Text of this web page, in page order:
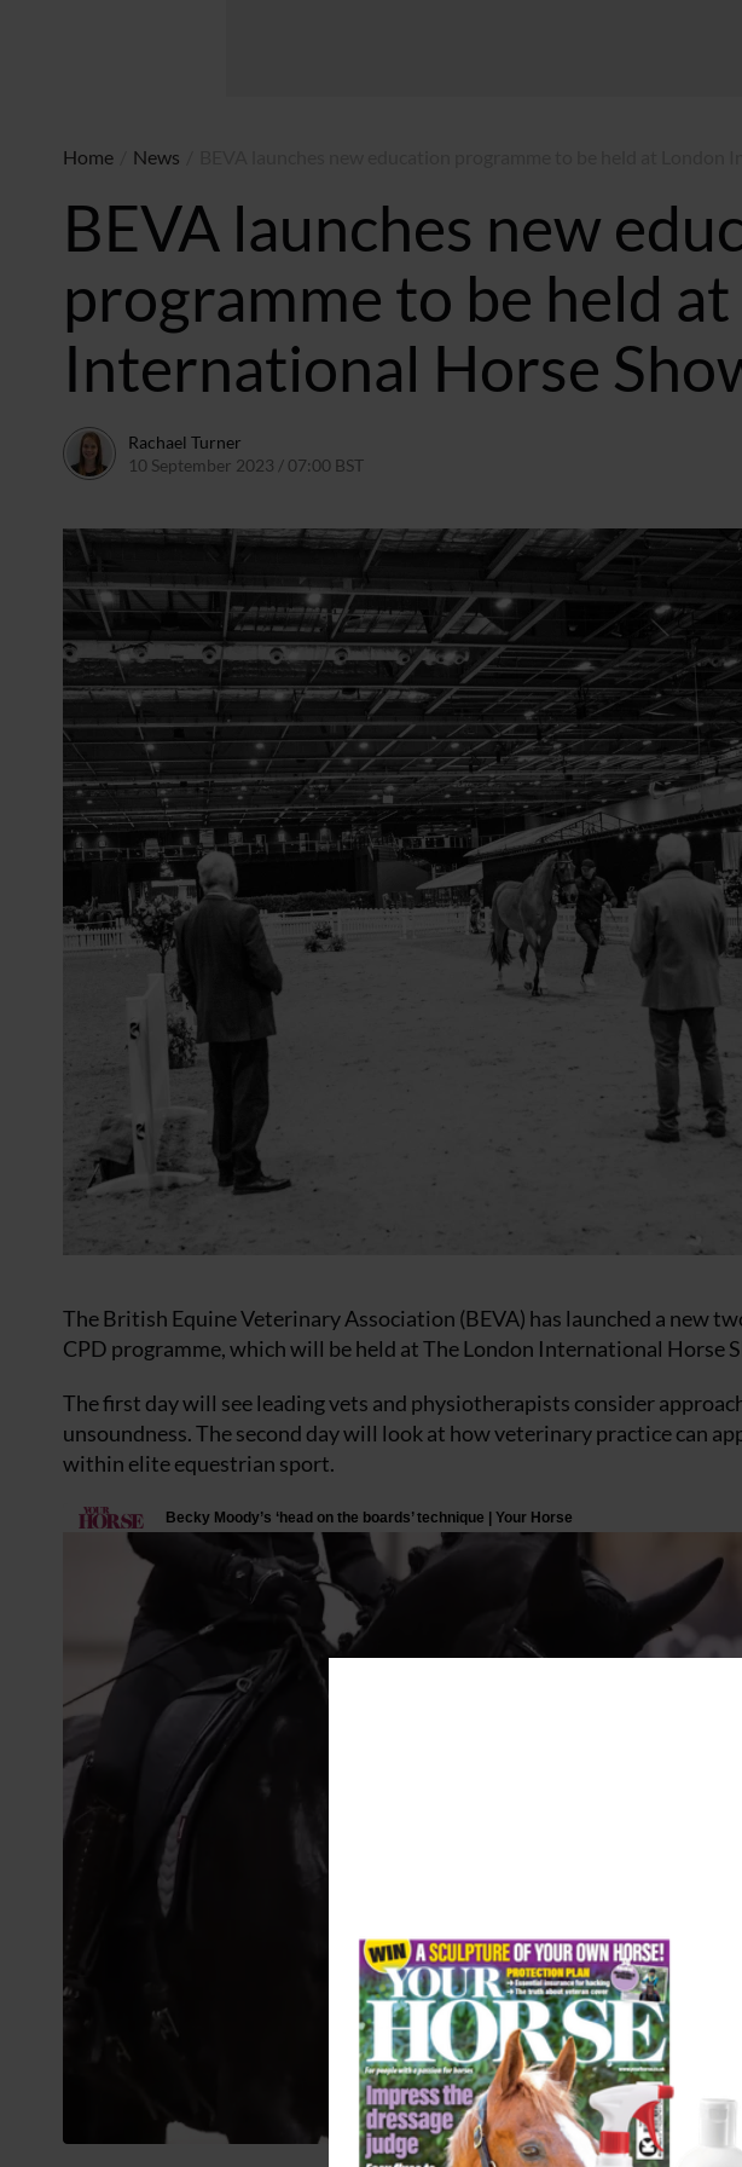
Home News
BEVA launches new
programme to be held
International Horse
Rachael Turner
10 September 2023 / 07:00 BST
The British Equine Veterinary Association (BEVA) has launched a new
CPD programme, which will be held at The London International Horse
The first day will see leading vets and physiotherapists consider
unsoundness. The second day will look at how veterinary practice can
within elite equestrian sport.